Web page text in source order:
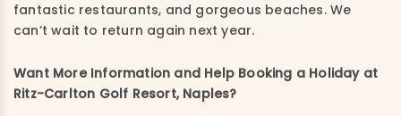
fantastic restaurants, and gorgeous beaches. We
can’t wait to return again next year.
Want More Information and Help Booking a Holiday at
Ritz-Carlton Golf Resort, Naples?